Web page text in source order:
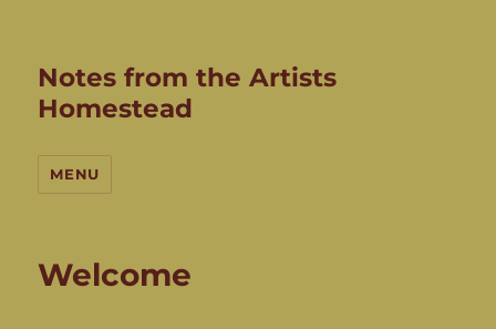
Notes from the Artists
Homestead
MENU
Welcome